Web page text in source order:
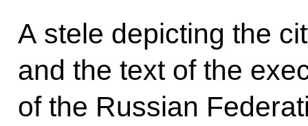
A stele depicting the
and the text of the
of the Russian